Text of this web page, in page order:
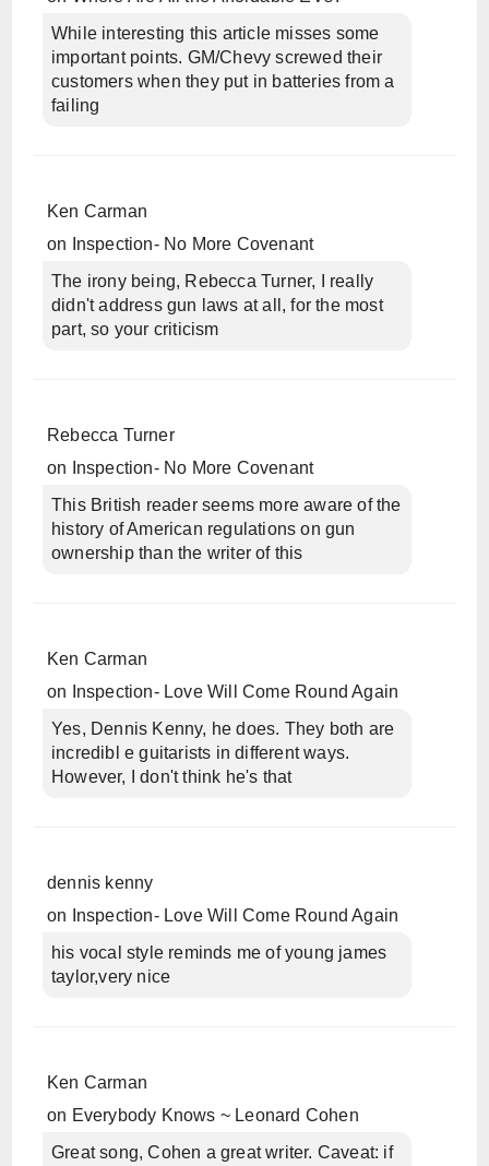
While interesting this article misses some
important points. GM/Chevy screwed their
customers when they put in batteries from a
failing
Ken Carman
on
Inspection- No More Covenant
The irony being, Rebecca Turner, I really
didn't address gun laws at all, for the most
part, so your criticism
Rebecca Turner
on
Inspection- No More Covenant
This British reader seems more aware of the
history of American regulations on gun
ownership than the writer of this
Ken Carman
on
Inspection- Love Will Come Round Again
Yes, Dennis Kenny, he does. They both are
incredibl e guitarists in different ways.
However, I don't think he's that
dennis kenny
on
Inspection- Love Will Come Round Again
his vocal style reminds me of young james
taylor,very nice
Ken Carman
on Everybody Knows ~ Leonard Cohen
Great song, Cohen a great writer. Caveat: if